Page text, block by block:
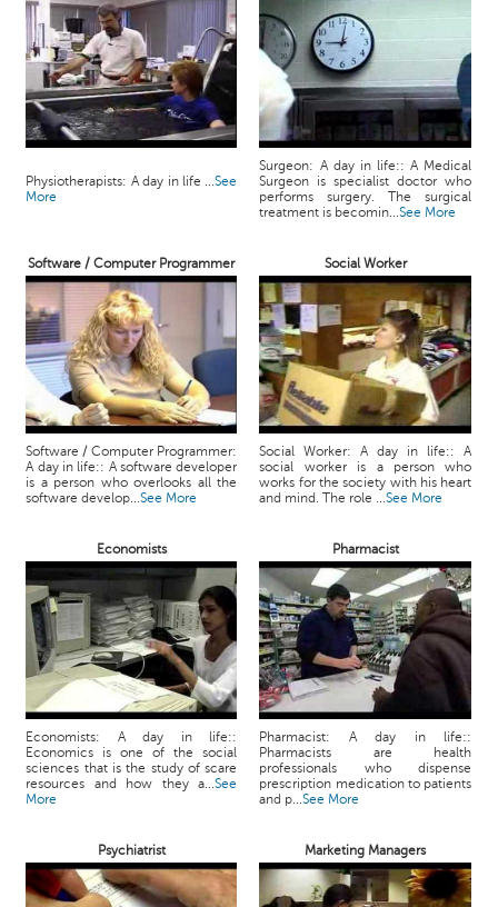
Physiotherapists: A day in life ...See
More
Surgeon: A day in life:: A Medical
Surgeon is specialist doctor who
performs surgery. The surgical
treatment is becomin...See More
Software / Computer Programmer Social Worker
Software / Computer Programmer:
A day in life:: A software developer
is a person who overlooks all the
software develop...See More
Social Worker: A day in life:: A
social worker is a person who
works for the society with his heart
and mind. The role ...See More
Economists Pharmacist
Economists: A day in life::
Economics is one of the social
sciences that is the study of scare
resources and how they a...See
More
Pharmacist: A day in life::
Pharmacists are health
professionals who dispense
prescription medication to patients
and p...See More
Psychiatrist Marketing Managers